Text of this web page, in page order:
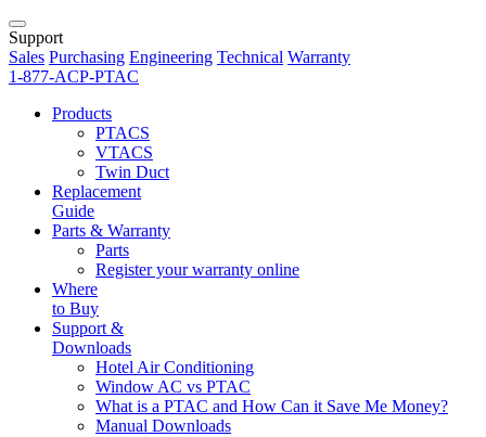
Support
Sales Purchasing Engineering Technical Warranty
1-877-ACP-PTAC
Products
PTACS
VTACS
Twin Duct
Replacement
Guide
Parts & Warranty
Parts
Register your warranty online
Where
to Buy
Support &
Downloads
Hotel Air Conditioning
Window AC vs PTAC
What is a PTAC and How Can it Save Me Money?
Manual Downloads